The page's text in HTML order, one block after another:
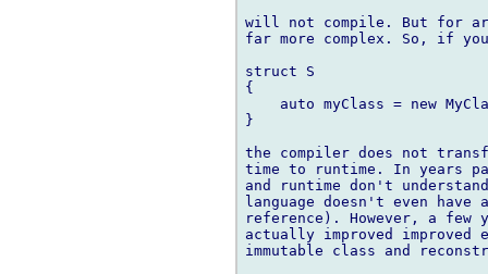
will not compile. But for
far more complex. So, if
struct S
{
auto myClass = new
}
the compiler does not
time to runtime. In years
and runtime don't
language doesn't even
reference). However, a few
actually improved
immutable class and